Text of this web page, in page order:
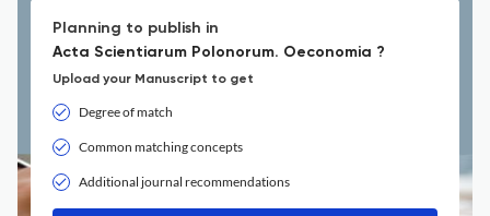
Planning to publish in
Acta Scientiarum Polonorum. Oeconomia ?
Upload your Manuscript to get
Degree of match
Common matching concepts
Additional journal recommendations